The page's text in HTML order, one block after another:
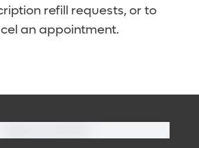
refill requests, or to
an appointment.